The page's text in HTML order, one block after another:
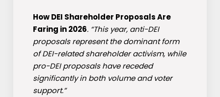
How DEI Shareholder Proposals Are
Faring in 2026. “This year, anti-DEI
proposals represent the dominant form
of DEI-related shareholder activism, while
pro-DEI proposals have receded
significantly in both volume and voter
support.”